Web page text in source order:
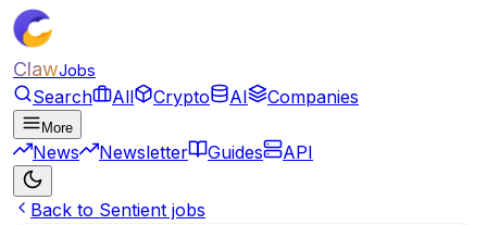
ClawJobs
Search All Crypto AI Companies
More
News Newsletter Guides API
Back to Sentient jobs